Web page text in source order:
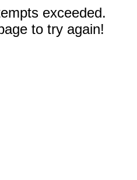
exceeded.
to try again!